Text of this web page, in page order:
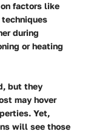
factors like
techniques
during
or heating
but they
may hover
Yet,
will see those